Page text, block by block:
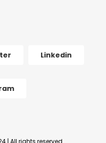
Linkedin
| All rights reserved.